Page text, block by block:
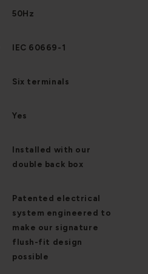
50Hz
IEC 60669-1
Six terminals
Yes
Installed with our
double back box
Patented electrical
system engineered to
make our signature
flush-fit design
possible